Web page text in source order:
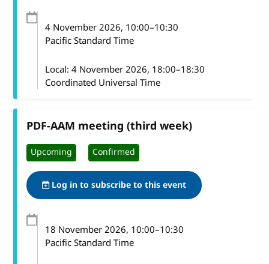
4 November 2026, 10:00–10:30
Pacific Standard Time
Local: 4 November 2026, 18:00–18:30
Coordinated Universal Time
PDF-AAM meeting (third week)
Upcoming Confirmed
Log in to subscribe to this event
18 November 2026, 10:00–10:30
Pacific Standard Time